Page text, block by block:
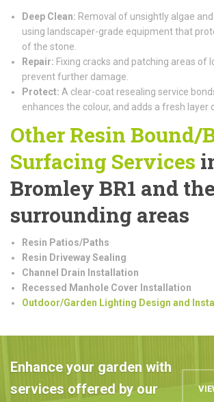
Deep Clean: Removal of unsightly algae
using landscaper-grade equipment that
of the stone.
Repair: Fixing cracks and patching areas of
prevent further damage.
Protect: A clear-coat resealing service
enhances the colour, and adds a fresh layer
Other Resin Bound/
Surfacing Services
Bromley BR1 and the
surrounding areas
Resin Patios/Paths
Resin Driveway Sealing
Channel Drain Installation
Recessed Manhole Cover Installation
Outdoor/Garden Lighting Design and
Enhance your garden with
services offered by our